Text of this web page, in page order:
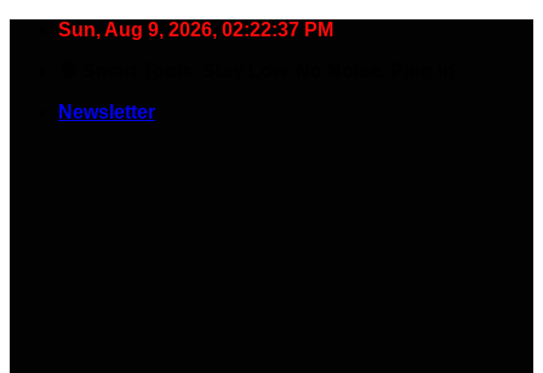
Sun, Aug 9, 2026, 02:22:38 PM
Newsletter